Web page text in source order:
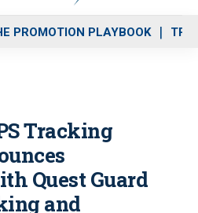
PROMOTION PLAYBOOK
Tracking
Quest Guard
and